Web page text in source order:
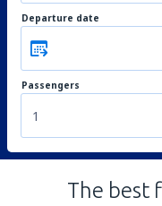
Departure date
Passengers
1
The best